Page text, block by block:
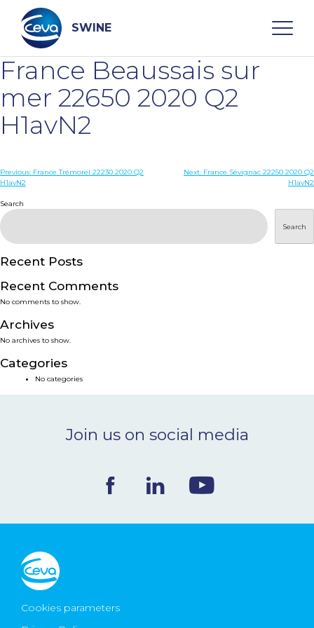
content
SWINE
Search
DISEASES
SERVICES
SMART SOLUTIONS
NEWS & EVENTS
BLOG
France Beaussais sur
mer 22650 2020 Q2
H1avN2
Post
Previous: France Trémorel 22230 2020 Q2
H1avN2
Next: France Sévignac 22250 2020 Q2
H1avN2
Search
Search
Recent Posts
Recent Comments
No comments to show.
Archives
No archives to show.
Categories
No categories
Join us on social media
Cookies parameters